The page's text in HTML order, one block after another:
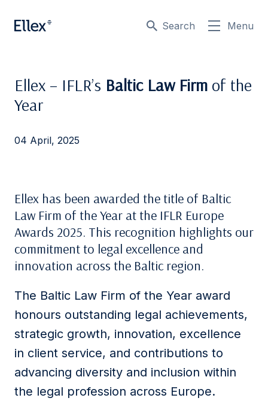
Search Menu
Ellex – IFLR’s Baltic Law Firm of the
Year
04 April, 2025
Ellex has been awarded the title of Baltic
Law Firm of the Year at the IFLR Europe
Awards 2025. This recognition highlights our
commitment to legal excellence and
innovation across the Baltic region.
The Baltic Law Firm of the Year award
honours outstanding legal achievements,
strategic growth, innovation, excellence
in client service, and contributions to
advancing diversity and inclusion within
the legal profession across Europe.